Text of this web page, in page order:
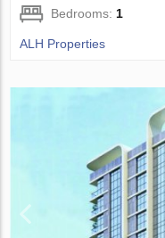
Bedrooms: 1
ALH Properties